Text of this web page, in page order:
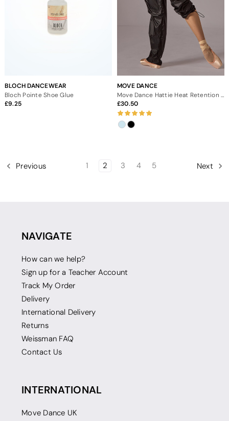
BLOCH DANCEWEAR
Bloch Pointe Shoe Glue
9.25
MOVE DANCE
30.50
Previous 1 2 3 4 5 Next
NAVIGATE
How can we help?
Sign up for a Teacher Account
Track My Order
Delivery
International Delivery
Returns
Weissman FAQ
Contact Us
INTERNATIONAL
Move Dance UK